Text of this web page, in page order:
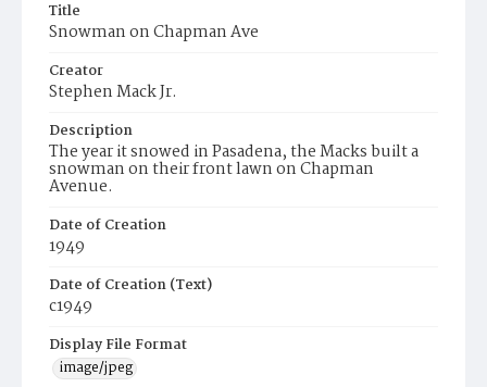
Title
Snowman on Chapman Ave
Creator
Stephen Mack Jr.
Description
The year it snowed in Pasadena, the Macks built a
snowman on their front lawn on Chapman
Avenue.
Date of Creation
1949
Date of Creation (Text)
c1949
Display File Format
image/jpeg